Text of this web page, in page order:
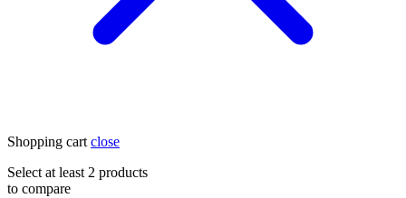
Shopping cart close
Select at least 2 products
to compare